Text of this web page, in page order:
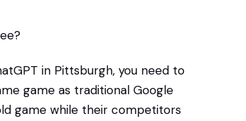
in Pittsburgh, you need to
game as traditional Google
game while their competitors